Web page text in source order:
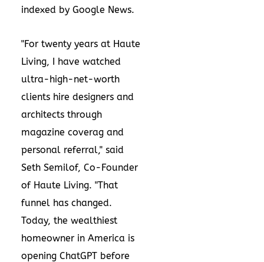
indexed by Google News.
"For twenty years at Haute
Living, I have watched
ultra-high-net-worth
clients hire designers and
architects through
magazine coverag and
personal referral," said
Seth Semilof, Co-Founder
of Haute Living. "That
funnel has changed.
Today, the wealthiest
homeowner in America is
opening ChatGPT before